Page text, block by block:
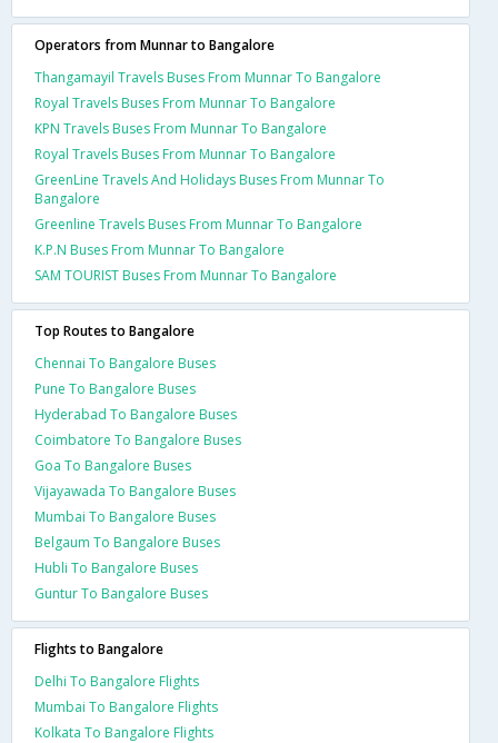
Operators from Munnar to Bangalore
Thangamayil Travels Buses From Munnar To Bangalore
Royal Travels Buses From Munnar To Bangalore
KPN Travels Buses From Munnar To Bangalore
Royal Travels Buses From Munnar To Bangalore
GreenLine Travels And Holidays Buses From Munnar To
Bangalore
Greenline Travels Buses From Munnar To Bangalore
K.P.N Buses From Munnar To Bangalore
SAM TOURIST Buses From Munnar To Bangalore
Top Routes to Bangalore
Chennai To Bangalore Buses
Pune To Bangalore Buses
Hyderabad To Bangalore Buses
Coimbatore To Bangalore Buses
Goa To Bangalore Buses
Vijayawada To Bangalore Buses
Mumbai To Bangalore Buses
Belgaum To Bangalore Buses
Hubli To Bangalore Buses
Guntur To Bangalore Buses
Flights to Bangalore
Delhi To Bangalore Flights
Mumbai To Bangalore Flights
Kolkata To Bangalore Flights